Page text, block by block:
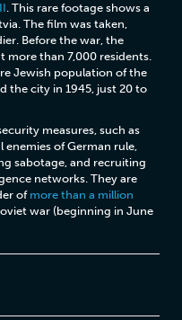
. This rare footage shows a
The film was taken,
Before the war, the
more than 7,000 residents.
Jewish population of the
the city in 1945, just 20 to
measures, such as
of German rule,
sabotage, and recruiting
networks. They are
ofmore than a million
war (beginning in June